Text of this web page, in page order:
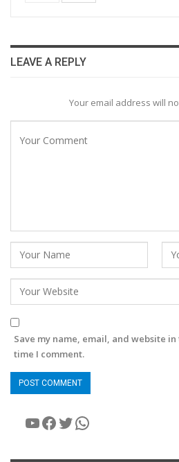
LEAVE A REPLY
Your email address will
Save my name, email, and website
time I comment.
YouTube
Facebook
Twitter
WhatsApp